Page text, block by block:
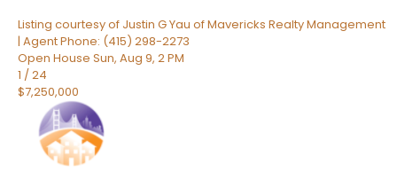
Listing courtesy of Justin G Yau of Mavericks Realty Management
| Agent Phone: (415) 298-2273
Open House Sun, Aug 9, 2 PM
1 /24
$7,250,000